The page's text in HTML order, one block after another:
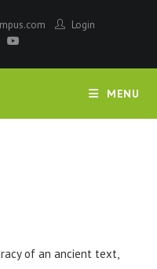
Login
MENU
of an ancient text,